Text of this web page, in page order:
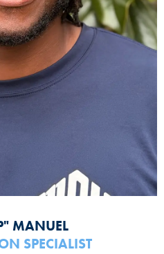
MANUEL
SPECIALIST